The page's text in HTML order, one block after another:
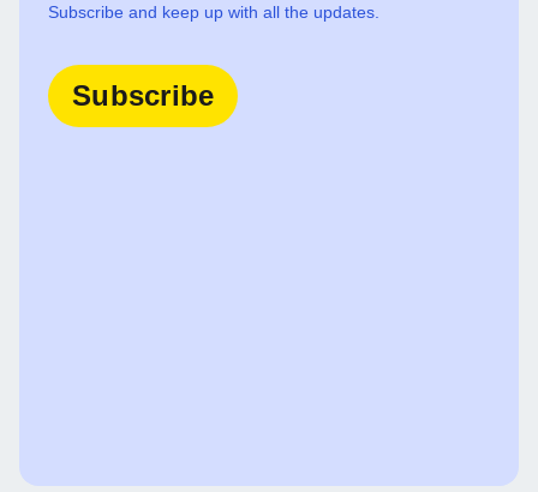
Subscribe and keep up with all the updates.
Subscribe